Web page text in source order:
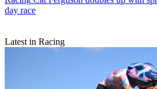
day race
Latest in Racing